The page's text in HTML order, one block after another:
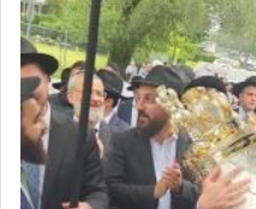
Prayer in its most
by which man
acknowledgment of
seeking through
benevolence in